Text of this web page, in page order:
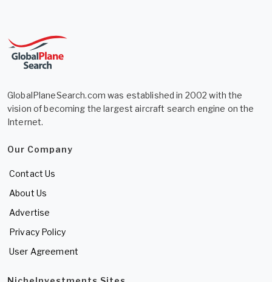
GlobalPlaneSearch.com was established in 2002 with the
vision of becoming the largest aircraft search engine on the
Internet.
Our Company
Contact Us
About Us
Advertise
Privacy Policy
User Agreement